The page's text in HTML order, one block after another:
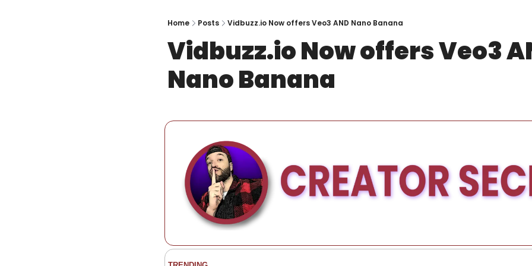
Home Posts Vidbuzz.io Now offers Veo3 AND Nano Banana
Vidbuzz.io Now offers Veo3
Nano Banana